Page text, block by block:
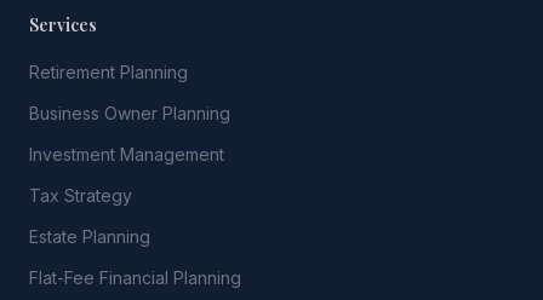
Services
Retirement Planning
Business Owner Planning
Investment Management
Tax Strategy
Estate Planning
Flat-Fee Financial Planning